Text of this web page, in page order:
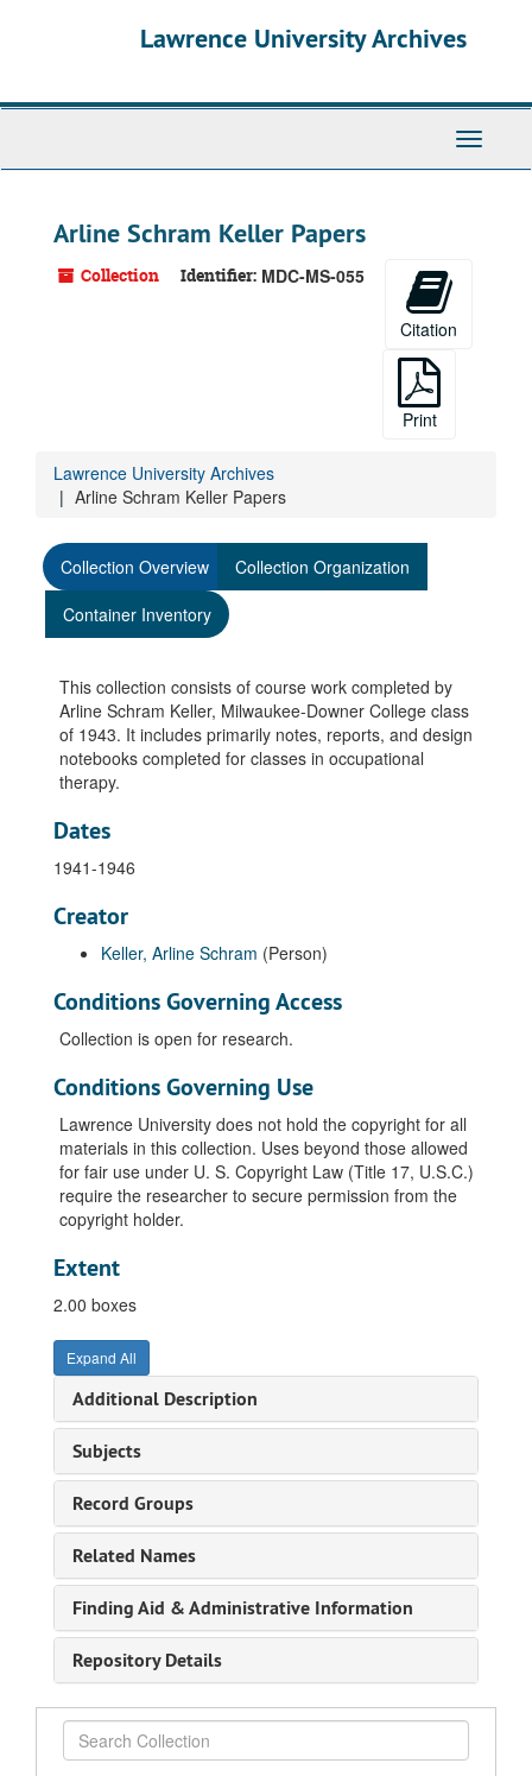
Lawrence University Archives
Toggle
Arline Schram Keller Papers
Collection Identifier: MDC-MS-055
Citation
Print
Lawrence University Archives
Arline Schram Keller Papers
Collection Overview
Collection Organization
Container Inventory
This collection consists of course work completed by
Arline Schram Keller, Milwaukee-Downer College class
of 1943. It includes primarily notes, reports, and design
notebooks completed for classes in occupational
therapy.
Dates
1941-1946
Creator
Keller, Arline Schram (Person)
Conditions Governing Access
Collection is open for research.
Conditions Governing Use
Lawrence University does not hold the copyright for all
materials in this collection. Uses beyond those allowed
for fair use under U. S. Copyright Law (Title 17, U.S.C.)
require the researcher to secure permission from the
copyright holder.
Extent
2.00 boxes
Expand All
Additional Description
Subjects
Record Groups
Related Names
Finding Aid & Administrative Information
Repository Details
Search
Collection